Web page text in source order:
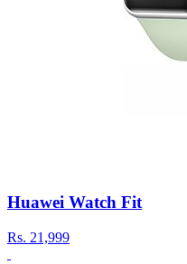
Huawei Watch Fit
Rs. 21,999